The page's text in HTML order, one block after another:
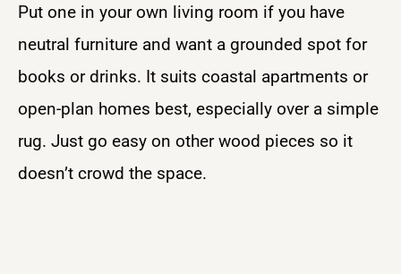
Put one in your own living room if you have
neutral furniture and want a grounded spot for
books or drinks. It suits coastal apartments or
open-plan homes best, especially over a simple
rug. Just go easy on other wood pieces so it
doesn’t crowd the space.